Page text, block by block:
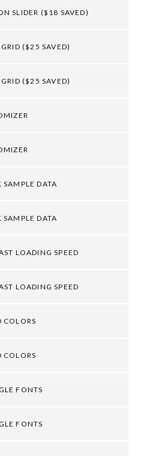
SLIDER ($18 SAVED)
($25 SAVED)
($25 SAVED)
DATA
DATA
LOADING SPEED
LOADING SPEED
COLORS
COLORS
FONTS
FONTS